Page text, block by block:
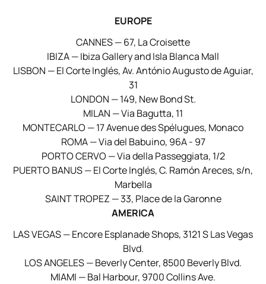
EUROPE
CANNES — 67, La Croisette
IBIZA — Ibiza Gallery and Isla Blanca Mall
LISBON — El Corte Inglés, Av. António Augusto de Aguiar,
31
LONDON — 149, New Bond St.
MILAN — Via Bagutta, 11
MONTECARLO — 17 Avenue des Spélugues, Monaco
ROMA — Via del Babuino, 96A - 97
PORTO CERVO — Via della Passeggiata, 1/2
PUERTO BANUS — El Corte Inglés, C. Ramón Areces, s/n,
Marbella
SAINT TROPEZ — 33, Place de la Garonne
AMERICA
LAS VEGAS — Encore Esplanade Shops, 3121 S Las Vegas
Blvd.
LOS ANGELES — Beverly Center, 8500 Beverly Blvd.
MIAMI — Bal Harbour, 9700 Collins Ave.